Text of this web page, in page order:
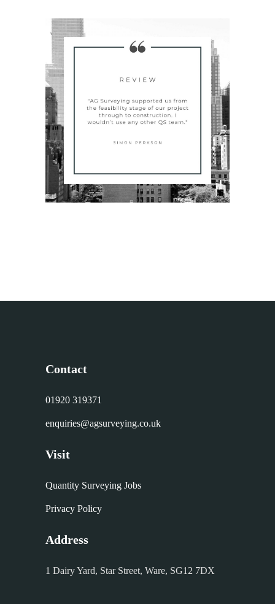
Contact
01920 319371
enquiries@agsurveying.co.uk
Visit
Quantity Surveying Jobs
Privacy Policy
Address
1 Dairy Yard, Star Street, Ware, SG12 7DX